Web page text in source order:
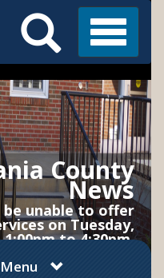
Menu
Search
County
News
be unable to offer
on Tuesday,
to 4:30pm.
27, at 6:30am.